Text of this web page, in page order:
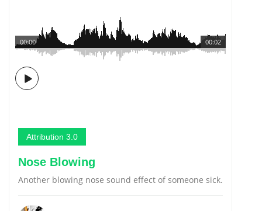
00:02
00:00
Attribution 3.0
Nose Blowing
Another blowing nose sound effect of someone sick.